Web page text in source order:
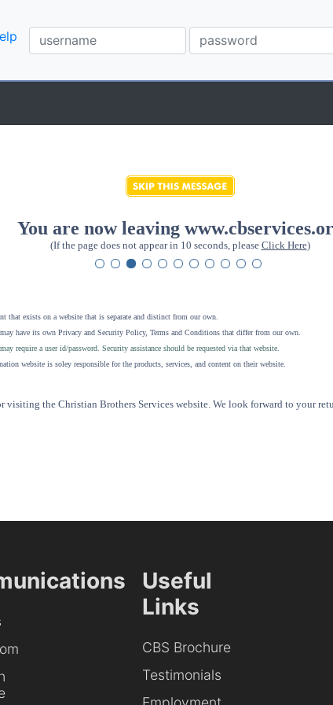
You are now leaving
(If the page does not appear in 10 seconds, please Click Here)
that exists on a website that is separate and distinct from our own.
may have its own Privacy and Security Policy, Terms and Conditions that differ from our own.
require a user id/password. Security assistance should be requested via that website
website is soley responsible for the products, services, and content on their website.
visiting the Christian Brothers Services website. We look forward to your
Useful
Links
CBS Brochure
Testimonials